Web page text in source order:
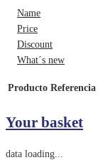
Name
Price
Discount
What´s new
Producto Referencia
Your basket
data loading...